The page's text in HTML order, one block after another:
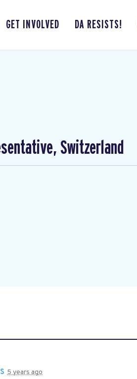
GET INVOLVED DA RESISTS!
Switzerland
5 years ago